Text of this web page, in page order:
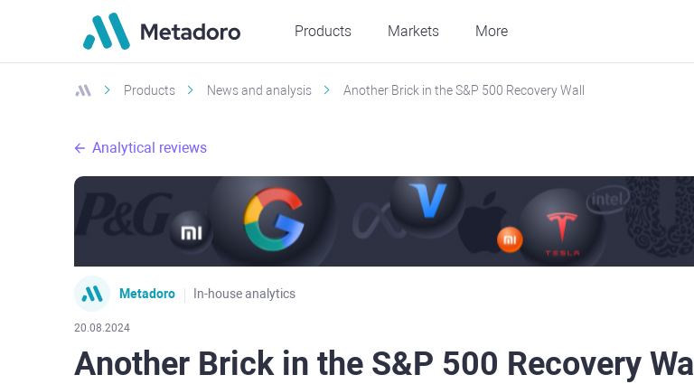
Products Markets More
Products News and analysis Another Brick in the S&P 500 Recovery Wall
Analytical reviews
Metadoro In-house analytics
20.08.2024
Another Brick in the S&P 500 Recovery Wall